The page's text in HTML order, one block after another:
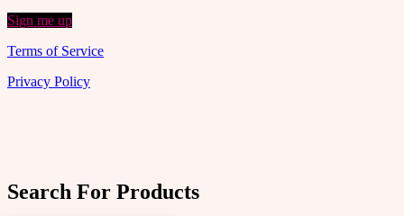
Sign me up
Terms of Service
Privacy Policy
Search For Products